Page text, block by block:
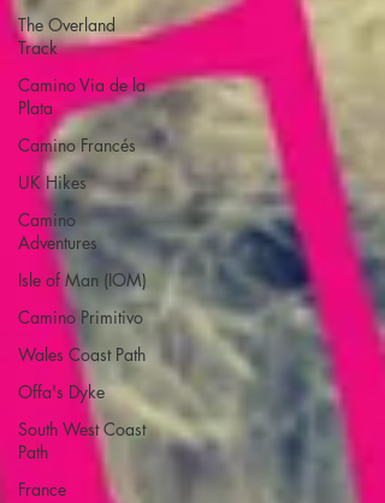
The Overland
Track
Camino Via de la
Plata
Camino Francés
UK Hikes
Camino
Adventures
Isle of Man (IOM)
Camino Primitivo
Wales Coast Path
Offa's Dyke
South West Coast
Path
France